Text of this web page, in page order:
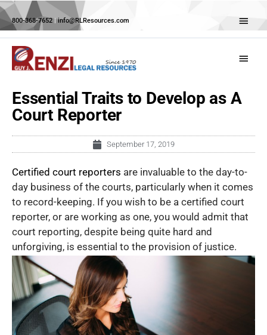
Skip
800-368-7652|info@RLResources.com
Essential Traits to Develop as A
Court Reporter
September 17, 2019
Certified court reporters are invaluable to the day-to-
day business of the courts, particularly when it comes
to record-keeping. If you wish to be a certified court
reporter, or are working as one, you would admit that
court reporting, despite being quite hard and
unforgiving, is essential to the provision of justice.